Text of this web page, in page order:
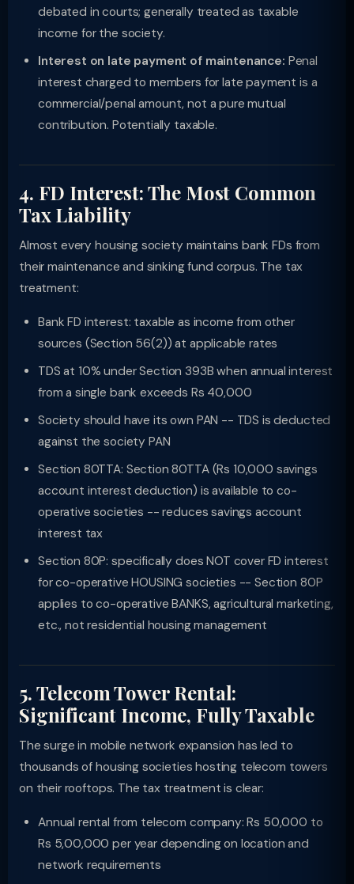
debated in courts; generally treated as taxable
income for the society.
Interest on late payment of maintenance: Penal
interest charged to members for late payment is a
commercial/penal amount, not a pure mutual
contribution. Potentially taxable.
4. FD Interest: The Most Common
Tax Liability
Almost every housing society maintains bank FDs from
their maintenance and sinking fund corpus. The tax
treatment:
Bank FD interest: taxable as income from other
sources (Section 56(2)) at applicable rates
TDS at 10% under Section 393B when annual interest
from a single bank exceeds Rs 40,000
Society should have its own PAN -- TDS is deducted
against the society PAN
Section 80TTA: Section 80TTA (Rs 10,000 savings
account interest deduction) is available to co-
operative societies -- reduces savings account
interest tax
Section 80P: specifically does NOT cover FD interest
for co-operative HOUSING societies -- Section 80P
applies to co-operative BANKS, agricultural marketing,
etc., not residential housing management
5. Telecom Tower Rental:
Significant Income, Fully Taxable
The surge in mobile network expansion has led to
thousands of housing societies hosting telecom towers
on their rooftops. The tax treatment is clear:
Annual rental from telecom company: Rs 50,000 to
Rs 5,00,000 per year depending on location and
network requirements